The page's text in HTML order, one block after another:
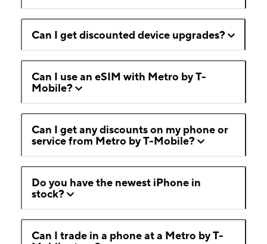
Can I get discounted device upgrades?
Can I use an eSIM with Metro by T-
Mobile?
Can I get any discounts on my phone or
service from Metro by T-Mobile?
Do you have the newest iPhone in
stock?
Can I trade in a phone at a Metro by T-